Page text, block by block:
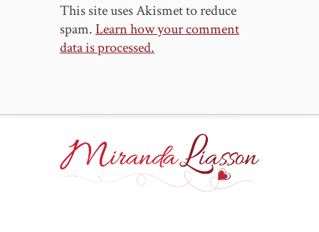
This site uses Akismet to reduce
spam.Learn how your comment
data is processed.